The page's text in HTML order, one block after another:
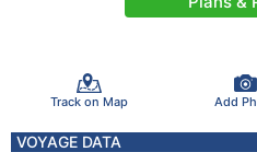
Track on Map Add
VOYAGE DATA